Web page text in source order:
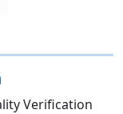
Verification